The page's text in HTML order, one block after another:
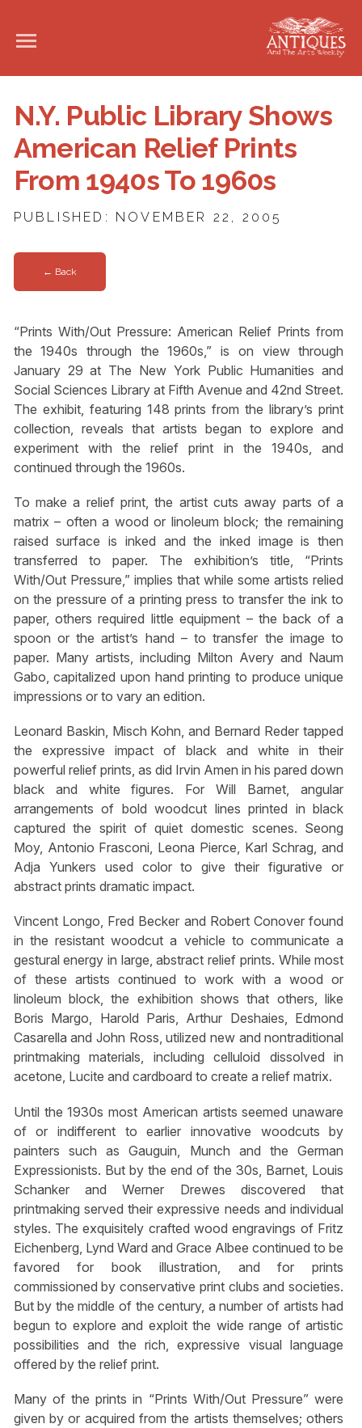
N.Y. Public Library Shows
American Relief Prints
From 1940s To 1960s
PUBLISHED: NOVEMBER 22, 2005
← Back
“Prints With/Out Pressure: American Relief Prints from
the 1940s through the 1960s,” is on view through
January 29 at The New York Public Humanities and
Social Sciences Library at Fifth Avenue and 42nd Street.
The exhibit, featuring 148 prints from the library’s print
collection, reveals that artists began to explore and
experiment with the relief print in the 1940s, and
continued through the 1960s.
To make a relief print, the artist cuts away parts of a
matrix – often a wood or linoleum block; the remaining
raised surface is inked and the inked image is then
transferred to paper. The exhibition’s title, “Prints
With/Out Pressure,” implies that while some artists relied
on the pressure of a printing press to transfer the ink to
paper, others required little equipment – the back of a
spoon or the artist’s hand – to transfer the image to
paper. Many artists, including Milton Avery and Naum
Gabo, capitalized upon hand printing to produce unique
impressions or to vary an edition.
Leonard Baskin, Misch Kohn, and Bernard Reder tapped
the expressive impact of black and white in their
powerful relief prints, as did Irvin Amen in his pared down
black and white figures. For Will Barnet, angular
arrangements of bold woodcut lines printed in black
captured the spirit of quiet domestic scenes. Seong
Moy, Antonio Frasconi, Leona Pierce, Karl Schrag, and
Adja Yunkers used color to give their figurative or
abstract prints dramatic impact.
Vincent Longo, Fred Becker and Robert Conover found
in the resistant woodcut a vehicle to communicate a
gestural energy in large, abstract relief prints. While most
of these artists continued to work with a wood or
linoleum block, the exhibition shows that others, like
Boris Margo, Harold Paris, Arthur Deshaies, Edmond
Casarella and John Ross, utilized new and nontraditional
printmaking materials, including celluloid dissolved in
acetone, Lucite and cardboard to create a relief matrix.
Until the 1930s most American artists seemed unaware
of or indifferent to earlier innovative woodcuts by
painters such as Gauguin, Munch and the German
Expressionists. But by the end of the 30s, Barnet, Louis
Schanker and Werner Drewes discovered that
printmaking served their expressive needs and individual
styles. The exquisitely crafted wood engravings of Fritz
Eichenberg, Lynd Ward and Grace Albee continued to be
favored for book illustration, and for prints
commissioned by conservative print clubs and societies.
But by the middle of the century, a number of artists had
begun to explore and exploit the wide range of artistic
possibilities and the rich, expressive visual language
offered by the relief print.
Many of the prints in “Prints With/Out Pressure” were
given by or acquired from the artists themselves; others